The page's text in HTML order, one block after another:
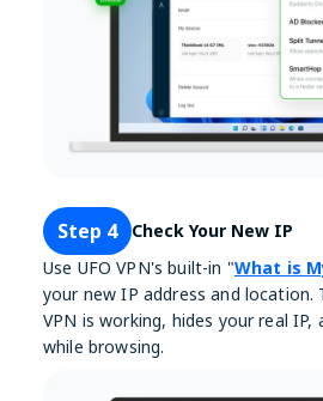
Step 4
Check Your New IP
Use UFO VPN's built-in "What is
your new IP address and location.
VPN is working, hides your real IP,
while browsing.